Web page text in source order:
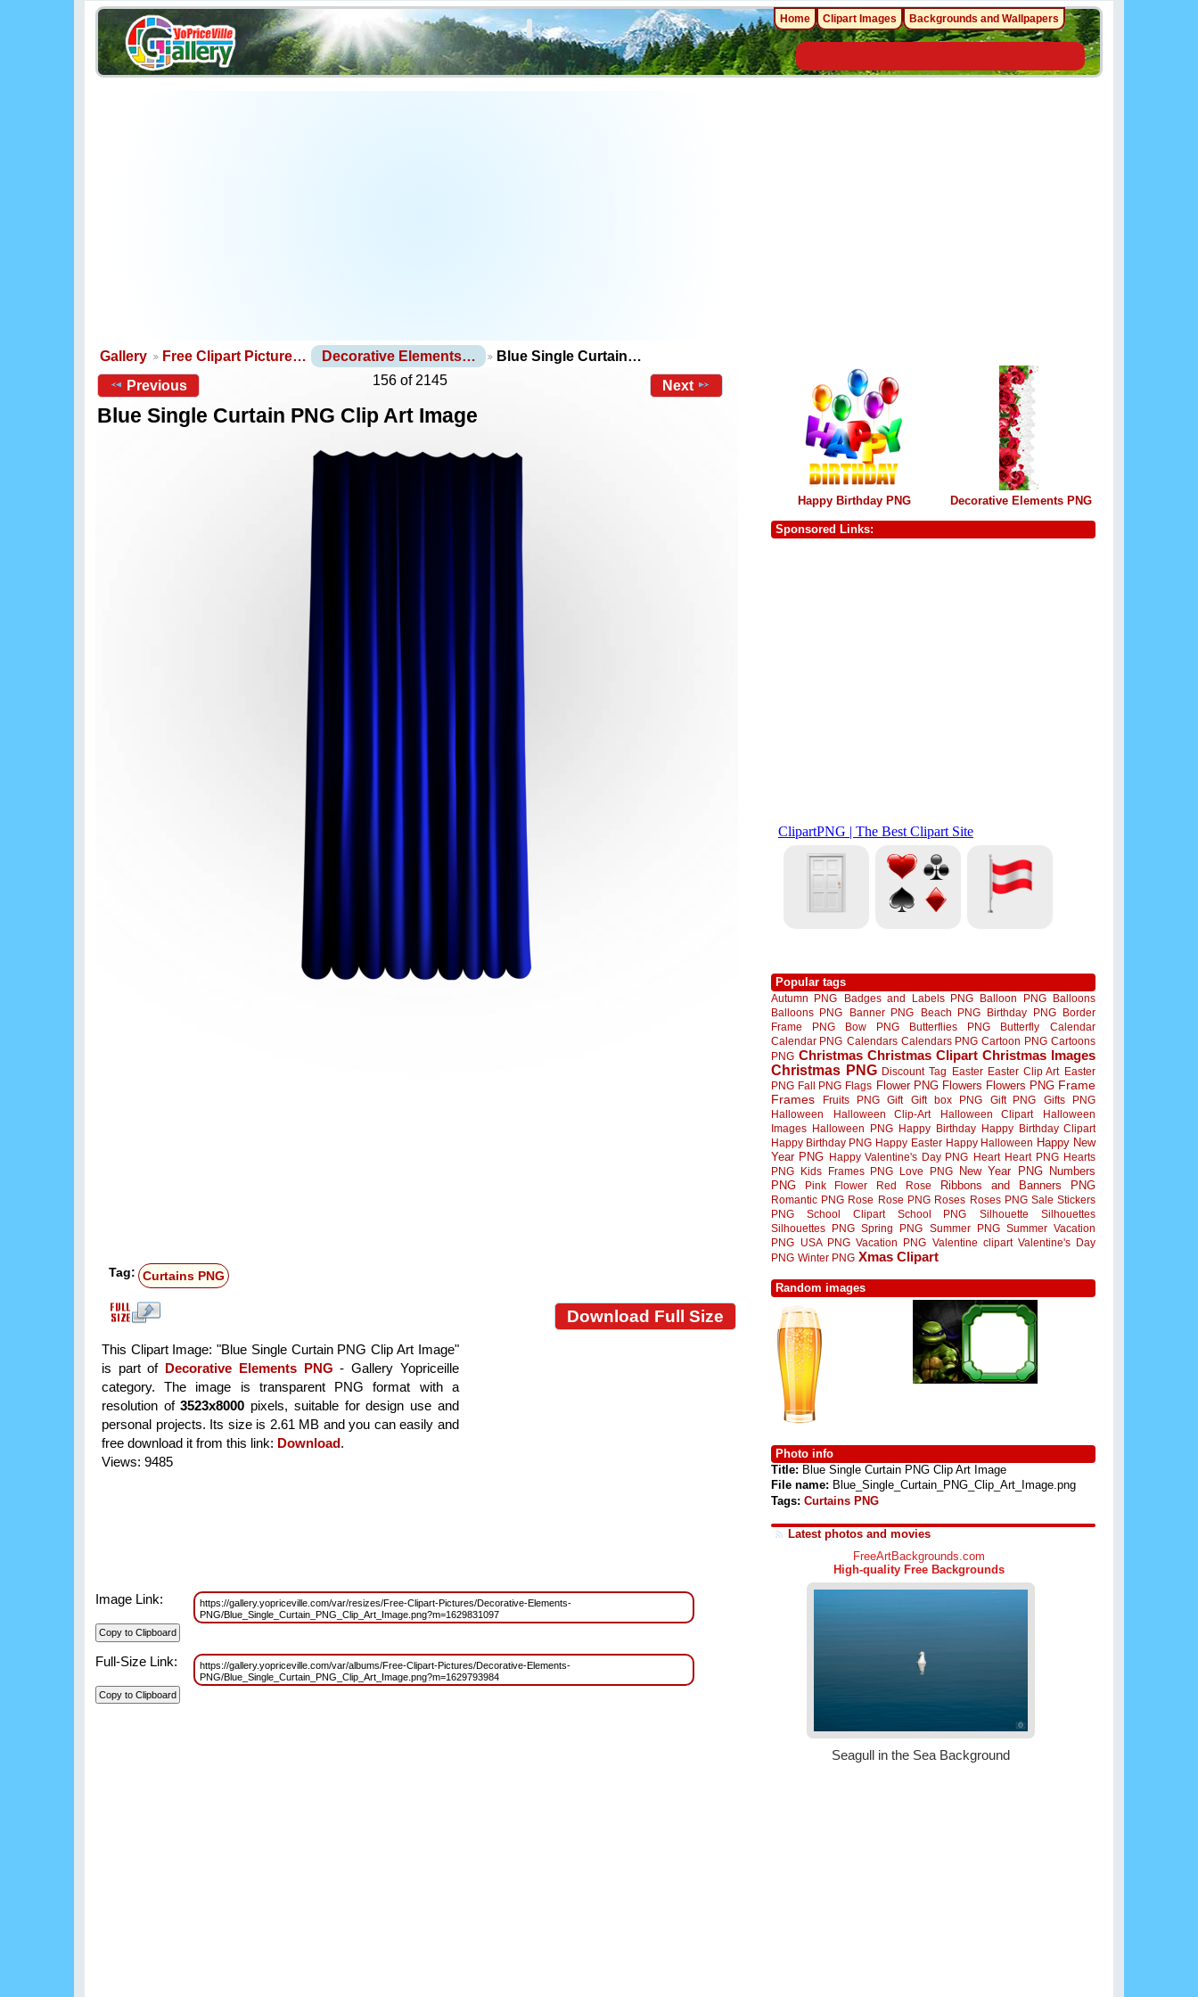
Gallery Free Clipart Picture… Decorative Elements…
Blue Single Curtain…
Previous
156 of 2145 Next
Blue Single Curtain PNG Clip Art Image
Tag: Curtains PNG
Download Full Size
This Clipart Image: "Blue Single Curtain PNG Clip Art Image"
is part of Decorative Elements PNG - Gallery Yopriceille
category. The image is transparent PNG format with a
resolution of3523x8000 pixels, suitable for design use and
personal projects. Its size is 2.61 MB and you can easily and
free download it from this link: Download.
Views: 9485
Image Link:
https://gallery.yopriceville.com/var/resizes/Free-Clipart-Pictures/Decorative-Elements-
PNG/Blue_Single_Curtain_PNG_Clip_Art_Image.png?m=1629831097
Full-Size Link:
https://gallery.yopriceville.com/var/albums/Free-Clipart-Pictures/Decorative-Elements-
PNG/Blue_Single_Curtain_PNG_Clip_Art_Image.png?m=1629793984
Happy Birthday PNG Decorative Elements PNG
Sponsored Links:
Popular tags
Autumn PNG Badges and Labels PNG Balloon PNG
Balloons
Balloons PNG
Banner PNG Beach PNG Birthday PNG
Border
Frame PNG
Bow PNG Butterflies PNG Butterfly
Calendar
Calendar PNG Calendars Calendars PNG Cartoon PNG Cartoons
PNG Christmas Christmas Clipart Christmas Images
Christmas PNG Discount Tag Easter Easter Clip Art Easter
PNG Fall PNG Flags Flower PNG Flowers Flowers PNG Frame
Frames
Fruits PNG Gift Gift box PNG Gift PNG
Gifts PNG
Halloween
Halloween Clip-Art Halloween Clipart
Halloween
Images Halloween PNG Happy Birthday Happy Birthday Clipart
Happy Birthday PNG Happy Easter Happy Halloween Happy New
Year PNG Happy Valentine's Day PNG Heart Heart PNG Hearts
PNG
Kids Frames PNG Love PNG New Year PNG
Numbers
PNG
Pink Flower Red Rose Ribbons and Banners PNG
Romantic PNG Rose Rose PNG Roses Roses PNG Sale Stickers
PNG
School Clipart School PNG Silhouette
Silhouettes
Silhouettes PNG Spring PNG Summer PNG Summer Vacation
PNG
USA PNG Vacation PNG Valentine clipart Valentine's Day
PNG Winter PNG Xmas Clipart
Random images
Photo info
Title: Blue Single Curtain PNG Clip Art Image
File name: Blue_Single_Curtain_PNG_Clip_Art_Image.png
Tags: Curtains PNG
Latest photos and movies
Home Clipart Images Backgrounds and Wallpapers